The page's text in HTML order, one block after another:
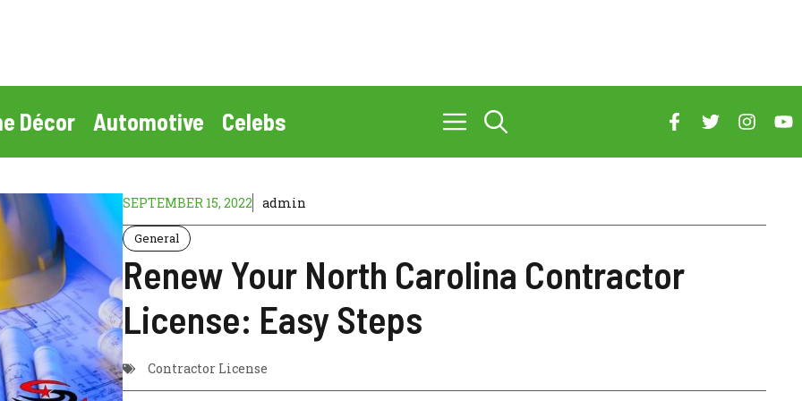
Décor Automotive Celebs
SEPTEMBER 15, 2022 admin
General
Renew Your North Carolina Contractor
License: Easy Steps
Contractor License